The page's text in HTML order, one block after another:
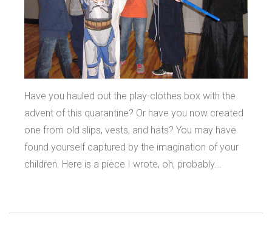
Have you hauled out the play-clothes box with the
advent of this quarantine? Or have you now created
one from old slips, vests, and hats? You may have
found yourself captured by the imagination of your
children. Here is a piece I wrote, oh, probably...